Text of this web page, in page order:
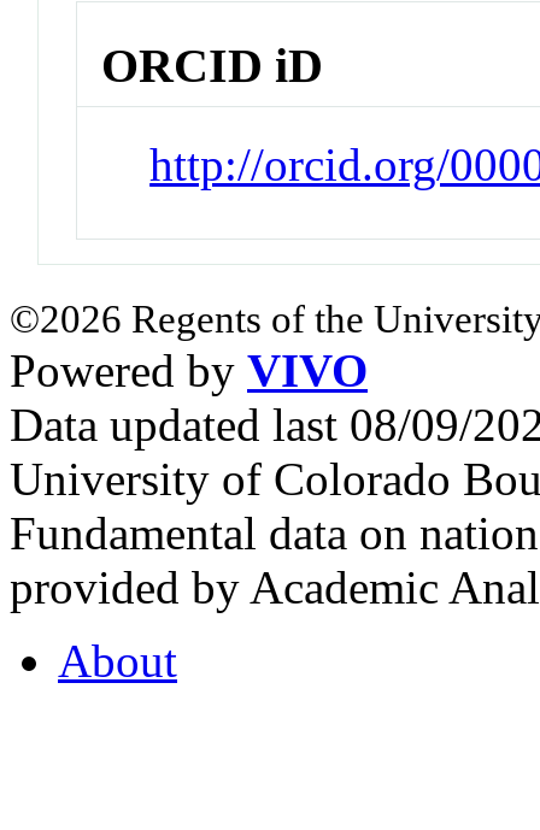
ORCID iD
http://orcid.org/
©2026 Regents of the
Powered by VIVO
Data updated last 08/09/
University of Colorado
Fundamental data on
provided by Academic
About